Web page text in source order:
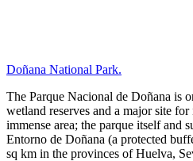
Doñana National Park.
The Parque Nacional de Doñana is
wetland reserves and a major site
immense area; the parque itself and
Entorno de Doñana (a protected
sq km in the provinces of Huelva,